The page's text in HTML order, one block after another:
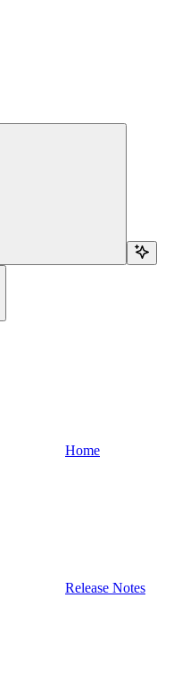
Home
Release Notes